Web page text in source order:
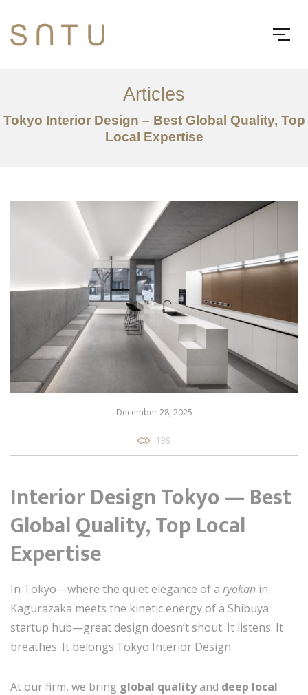
Articles
Tokyo Interior Design – Best Global Quality, Top
Local Expertise
December 28, 2025
139
Interior Design Tokyo — Best
Global Quality, Top Local
Expertise
In Tokyo—where the quiet elegance of a ryokan in
Kagurazaka meets the kinetic energy of a Shibuya
startup hub—great design doesn’t shout. It listens. It
breathes. It belongs.Tokyo Interior Design
At our firm, we bring global qualityand deep local